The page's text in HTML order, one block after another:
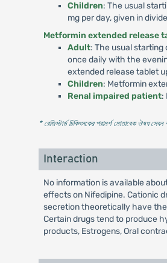
Children: The usual
mg per day, given in
Metformin extended release
Adult: The usual starting
once daily with the
extended release tablet
Children: Metformin
Renal impaired patient:
* রেজিস্টার্ড চিকিৎসকের পরামর্শ মোতাবেক ঔষধ
Interaction
No information is available
effects on Nifedipine. Cationic
secretion theoretically have
Certain drugs tend to produce
products, Estrogens, Oral